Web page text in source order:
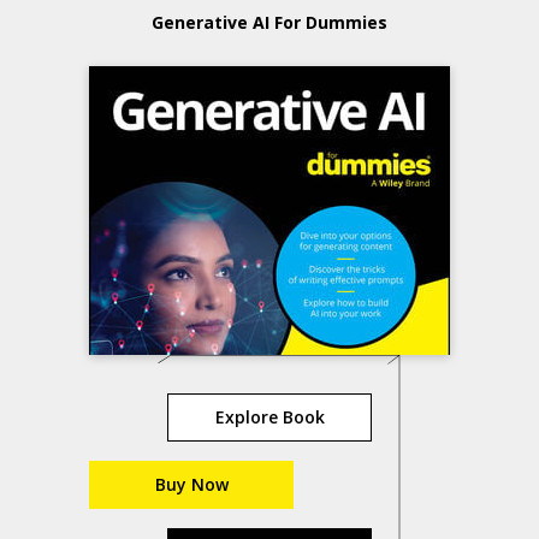
Generative AI For Dummies
Explore Book
Buy Now